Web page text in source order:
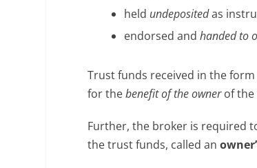
held undepositedas
endorsed andhanded to
Trust funds received in the
for thebenefit of the ownerof the
Further, the broker is required
the trust funds, called an